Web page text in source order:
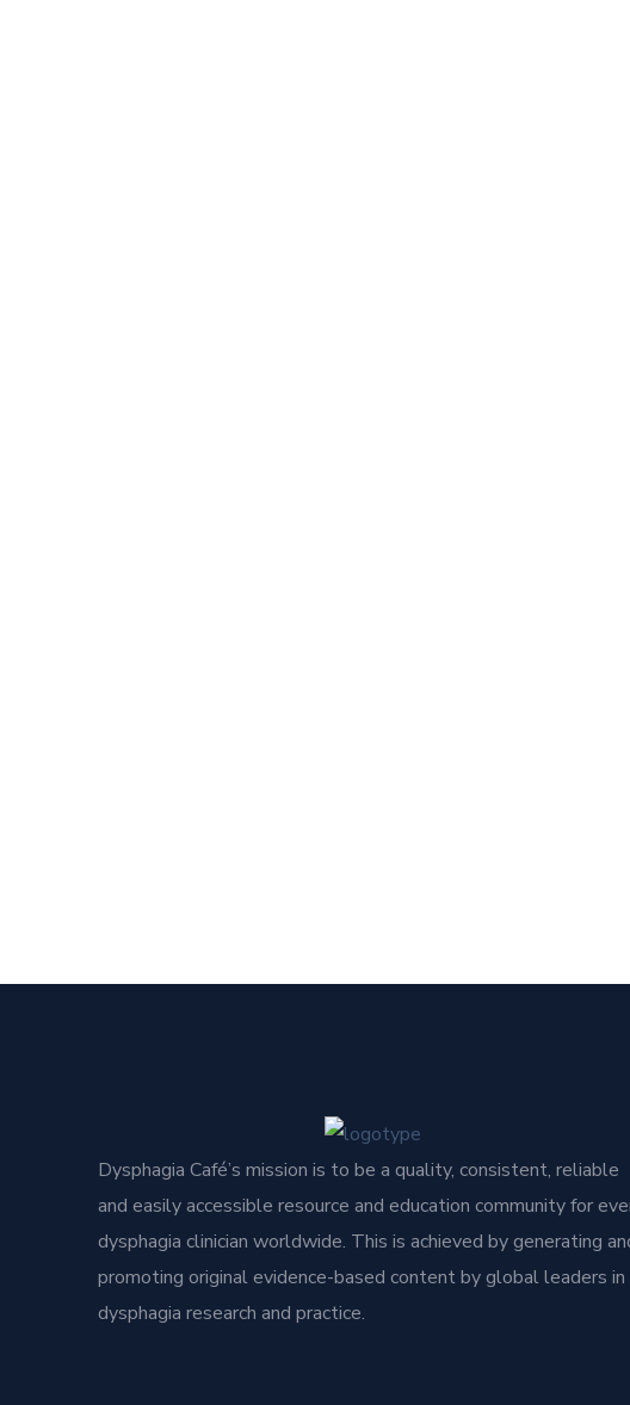
Dysphagia Café’s mission is to be a quality, consistent, reliable
and easily accessible resource and education community for
dysphagia clinician worldwide. This is achieved by generating
promoting original evidence-based content by global leaders in
dysphagia research and practice.